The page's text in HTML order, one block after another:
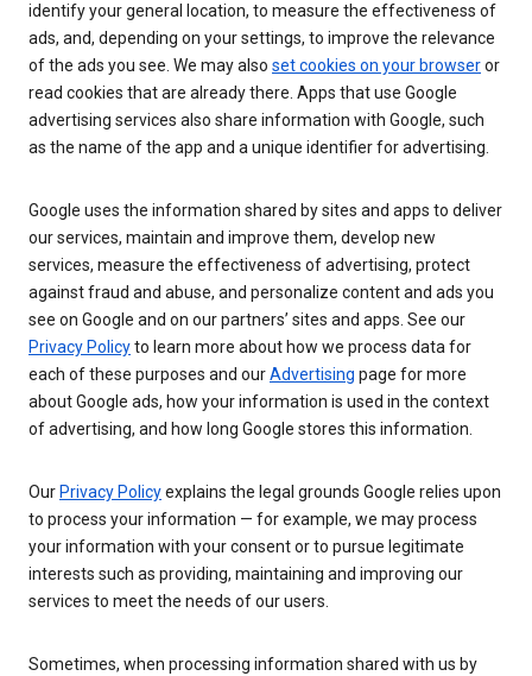
identify your general location, to measure the effectiveness of
ads, and, depending on your settings, to improve the relevance
of the ads you see. We may also set cookies on your browseror
read cookies that are already there. Apps that use Google
advertising services also share information with Google, such
as the name of the app and a unique identifier for advertising.
Google uses the information shared by sites and apps to deliver
our services, maintain and improve them, develop new
services, measure the effectiveness of advertising, protect
against fraud and abuse, and personalize content and ads you
see on Google and on our partners’ sites and apps. See our
Privacy Policyto learn more about how we process data for
each of these purposes and ourAdvertising page for more
about Google ads, how your information is used in the context
of advertising, and how long Google stores this information.
Our Privacy Policyexplains the legal grounds Google relies upon
to process your information — for example, we may process
your information with your consent or to pursue legitimate
interests such as providing, maintaining and improving our
services to meet the needs of our users.
Sometimes, when processing information shared with us by